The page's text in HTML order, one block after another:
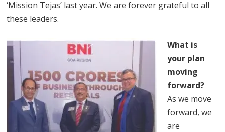
‘Mission Tejas’ last year. We are forever grateful to all
these leaders.
What is
your plan
moving
forward?
As we move
forward, we
are